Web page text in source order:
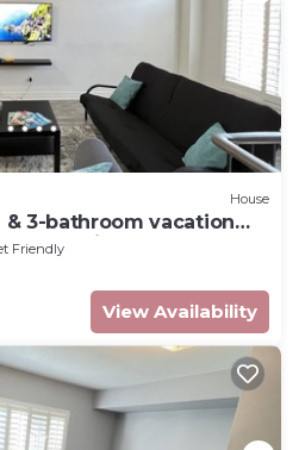
House
3-bathroom vacation
Airport
Friendly
View Availability